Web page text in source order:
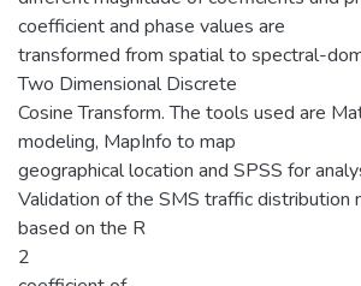
coefficient and phase values are
transformed from spatial to spectral-
Two Dimensional Discrete
Cosine Transform. The tools used are
modeling, MapInfo to map
geographical location and SPSS for
Validation of the SMS traffic distribution
based on the R
2